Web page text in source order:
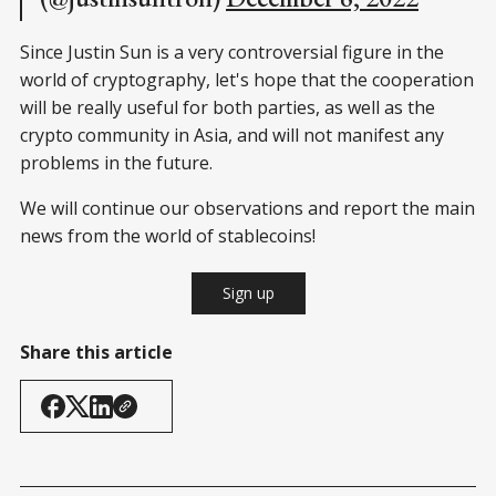
Since Justin Sun is a very controversial figure in the
world of cryptography, let's hope that the cooperation
will be really useful for both parties, as well as the
crypto community in Asia, and will not manifest any
problems in the future.
We will continue our observations and report the main
news from the world of stablecoins!
Sign up
Share this article